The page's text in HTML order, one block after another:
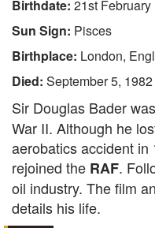
Birthdate: 21st February
Sun Sign: Pisces
Birthplace: London,
Died: September 5, 1982
Sir Douglas Bader
War II. Although he
aerobatics accident
rejoined the RAF.
oil industry. The film
details his life.